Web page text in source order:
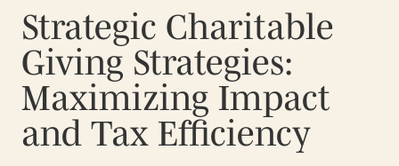
Strategic Charitable
Giving Strategies:
Maximizing Impact
and Tax Efficiency